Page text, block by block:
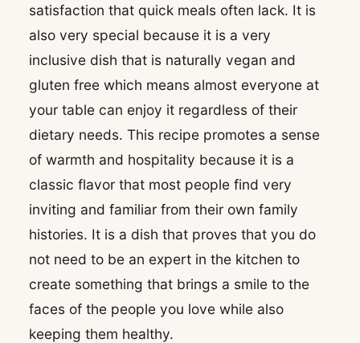
satisfaction that quick meals often lack. It is
also very special because it is a very
inclusive dish that is naturally vegan and
gluten free which means almost everyone at
your table can enjoy it regardless of their
dietary needs. This recipe promotes a sense
of warmth and hospitality because it is a
classic flavor that most people find very
inviting and familiar from their own family
histories. It is a dish that proves that you do
not need to be an expert in the kitchen to
create something that brings a smile to the
faces of the people you love while also
keeping them healthy.